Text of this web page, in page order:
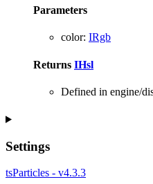
Parameters
color: IRgb
Returns IHsl
Defined in engine/
Settings
tsParticles - v4.3.3